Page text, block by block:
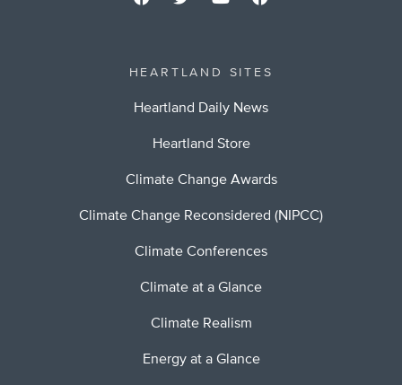
HEARTLAND SITES
Heartland Daily News
Heartland Store
Climate Change Awards
Climate Change Reconsidered (NIPCC)
Climate Conferences
Climate at a Glance
Climate Realism
Energy at a Glance